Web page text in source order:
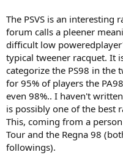
The PSVS is an interesting
forum calls a pleener
difficult low
typical tweener racquet. It
categorize the PS98 in the
for 95% of players the
even 98%.. I haven't
is possibly one of the best
This, coming from a
Tour and the Regna 98
followings).